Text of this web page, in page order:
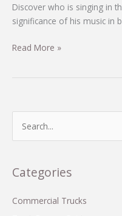
Discover who is singing in
significance of his music in
Zach
Truck
Commercials
Read More »
r
h
Categories
Commercial Trucks